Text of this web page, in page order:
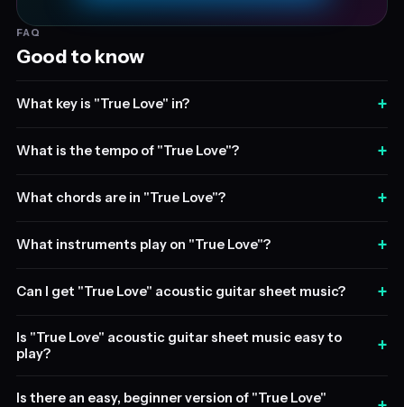
FAQ
Good to know
What key is "True Love" in? +
What is the tempo of "True Love"? +
What chords are in "True Love"? +
What instruments play on "True Love"? +
Can I get "True Love" acoustic guitar sheet music? +
Is "True Love" acoustic guitar sheet music easy to
play?
+
Is there an easy, beginner version of "True Love"